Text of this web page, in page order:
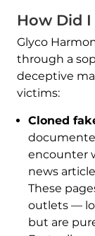
How Did
Glyco
through a
deceptive
victims:
Cloned
encounter
news
These
outlets —
but are